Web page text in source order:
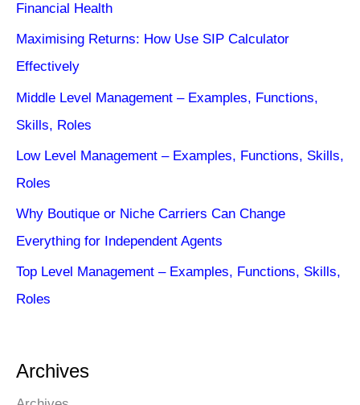
Financial Health
Maximising Returns: How Use SIP Calculator
Effectively
Middle Level Management – Examples, Functions,
Skills, Roles
Low Level Management – Examples, Functions, Skills,
Roles
Why Boutique or Niche Carriers Can Change
Everything for Independent Agents
Top Level Management – Examples, Functions, Skills,
Roles
Archives